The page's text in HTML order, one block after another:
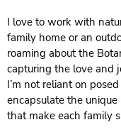
I love to work with
family home or an
roaming about the
capturing the love and
I’m not reliant on
encapsulate the
that make each family